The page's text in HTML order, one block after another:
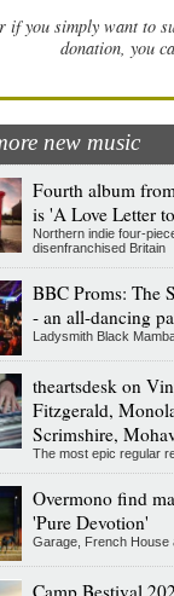
if you simply want to
donation, you
new music
Fourth album
is 'A Love Letter
Northern indie four-
disenfranchised Britain
BBC Proms: The
- an all-dancing
Ladysmith Black
theartsdesk on
Fitzgerald,
Scrimshire,
The most epic regular
Overmono find
'Pure Devotion'
Garage, French House